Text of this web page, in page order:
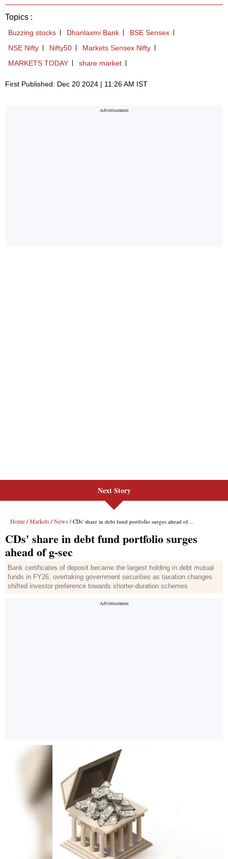
Topics :
Buzzing stocks Dhanlaxmi Bank
BSE Sensex
NSE Nifty
Nifty50
Markets Sensex Nifty
MARKETS TODAY
share market
First Published: Dec 20 2024 | 11:26 AM IST
Next Story